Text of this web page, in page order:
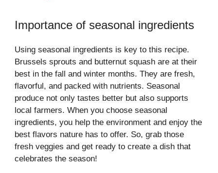
V
i
d
e
Importance of seasonal ingredients
Using seasonal ingredients is key to this recipe.
Brussels sprouts and butternut squash are at their
best in the fall and winter months. They are fresh,
flavorful, and packed with nutrients. Seasonal
produce not only tastes better but also supports
local farmers. When you choose seasonal
ingredients, you help the environment and enjoy the
best flavors nature has to offer. So, grab those
fresh veggies and get ready to create a dish that
celebrates the season!